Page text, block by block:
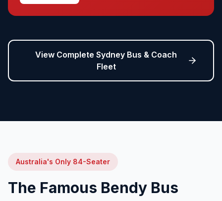
View Complete Sydney Bus & Coach
Fleet
Australia's Only 84-Seater
The Famous Bendy Bus